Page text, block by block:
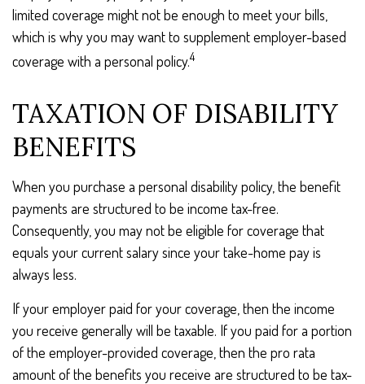
limited coverage might not be enough to meet your bills,
which is why you may want to supplement employer-based
coverage with a personal policy.4
TAXATION OF DISABILITY
BENEFITS
When you purchase a personal disability policy, the benefit
payments are structured to be income tax-free.
Consequently, you may not be eligible for coverage that
equals your current salary since your take-home pay is
always less.
If your employer paid for your coverage, then the income
you receive generally will be taxable. If you paid for a portion
of the employer-provided coverage, then the pro rata
amount of the benefits you receive are structured to be tax-